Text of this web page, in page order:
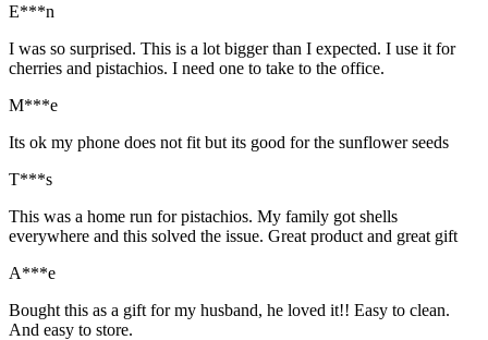
E***n
I was so surprised. This is a lot bigger than I expected. I use it for
cherries and pistachios. I need one to take to the office.
M***e
Its ok my phone does not fit but its good for the sunflower seeds
T***s
This was a home run for pistachios. My family got shells
everywhere and this solved the issue. Great product and great gift
A***e
Bought this as a gift for my husband, he loved it!! Easy to clean.
And easy to store.